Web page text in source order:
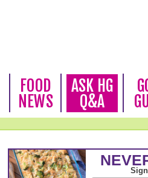
FOOD
NEWS
ASK HG
Q&A